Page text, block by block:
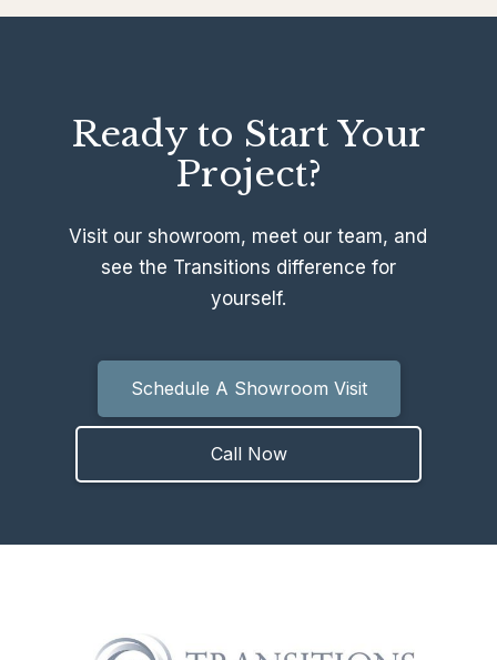
Ready to Start Your
Project?
Visit our showroom, meet our team, and
see the Transitions difference for
yourself.
Schedule A Showroom Visit
Call Now